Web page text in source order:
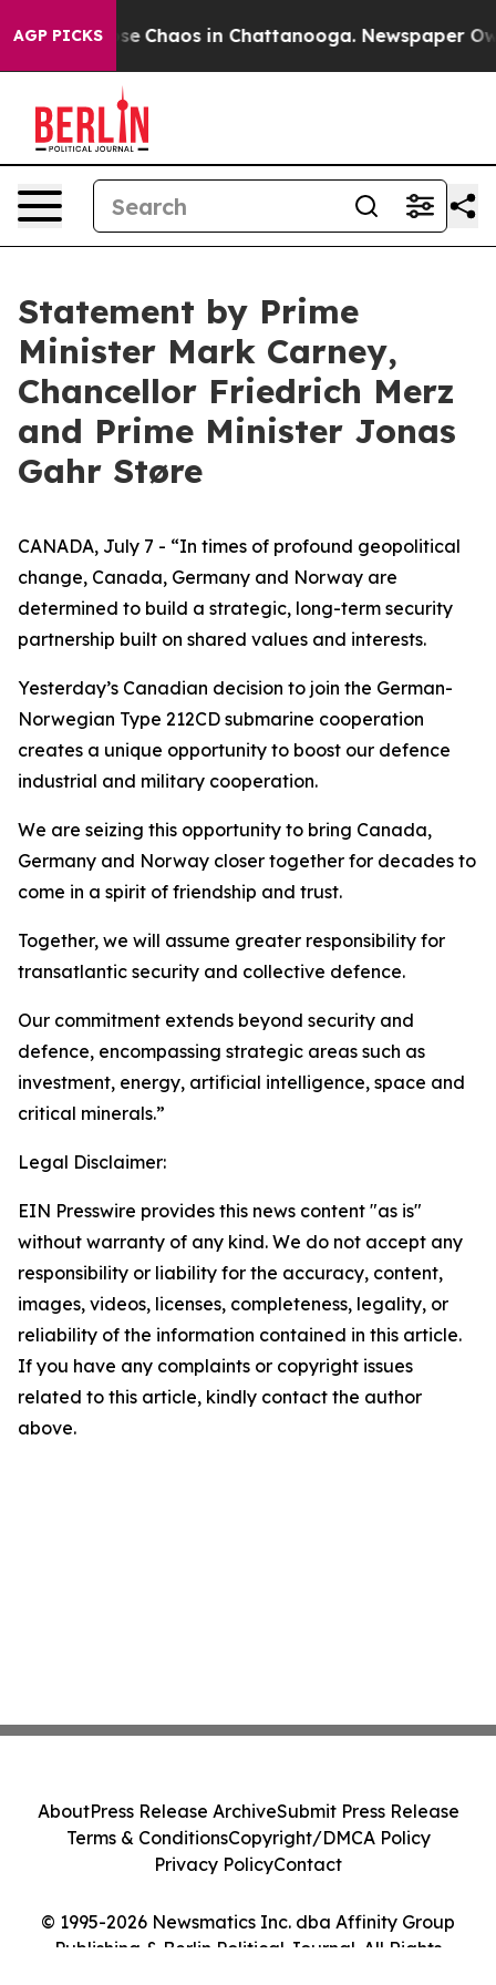
AGP PICKS
Collapse Chaos in Chattanooga. Newspaper
Statement by Prime
Minister Mark Carney,
Chancellor Friedrich Merz
and Prime Minister Jonas
Gahr Støre
CANADA, July 7 - “In times of profound geopolitical
change, Canada, Germany and Norway are
determined to build a strategic, long-term security
partnership built on shared values and interests.
Yesterday’s Canadian decision to join the German-
Norwegian Type 212CD submarine cooperation
creates a unique opportunity to boost our defence
industrial and military cooperation.
We are seizing this opportunity to bring Canada,
Germany and Norway closer together for decades to
come in a spirit of friendship and trust.
Together, we will assume greater responsibility for
transatlantic security and collective defence.
Our commitment extends beyond security and
defence, encompassing strategic areas such as
investment, energy, artificial intelligence, space and
critical minerals.”
Legal Disclaimer:
EIN Presswire provides this news content "as is"
without warranty of any kind. We do not accept any
responsibility or liability for the accuracy, content,
images, videos, licenses, completeness, legality, or
reliability of the information contained in this article.
If you have any complaints or copyright issues
related to this article, kindly contact the author
above.
© 1995-2026 Newsmatics Inc. dba Affinity Group
Publishing & Berlin Political Journal. All Rights
AboutPress Release ArchiveSubmit Press Release
Terms & ConditionsCopyright/DMCA Policy
Privacy PolicyContact